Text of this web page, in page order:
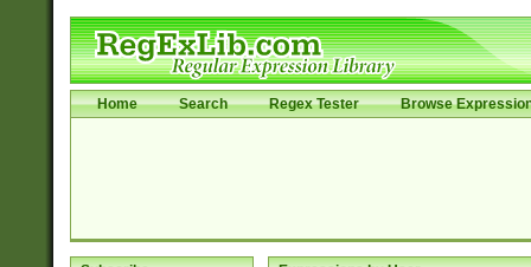
Home Search Regex Tester Browse